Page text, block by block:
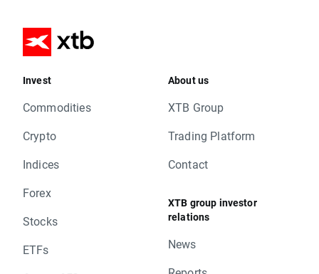
Invest
Commodities
Crypto
Indices
Forex
Stocks
ETFs
About us
XTB Group
Trading Platform
Contact
XTB group investor
relations
News